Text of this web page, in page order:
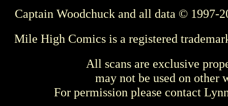
Captain Woodchuck and all data © 1997-
Mile High Comics is a registered
All scans are exclusive
may not be used on other
For permission please contact